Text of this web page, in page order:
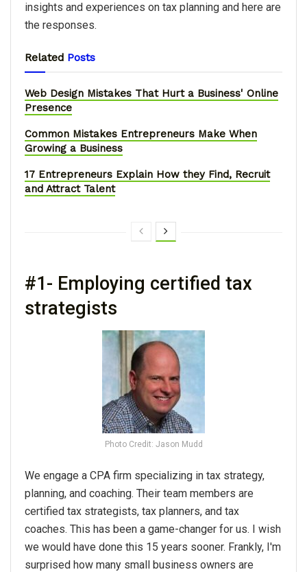
insights and experiences on tax planning and here are
the responses.
Related Posts
Web Design Mistakes That Hurt a Business' Online
Presence
Common Mistakes Entrepreneurs Make When
Growing a Business
17 Entrepreneurs Explain How they Find, Recruit
and Attract Talent
#1- Employing certified tax
strategists
Photo Credit: Jason Mudd
We engage a CPA firm specializing in tax strategy,
planning, and coaching. Their team members are
certified tax strategists, tax planners, and tax
coaches. This has been a game-changer for us. I wish
we would have done this 15 years sooner. Frankly, I'm
surprised how many small business owners are